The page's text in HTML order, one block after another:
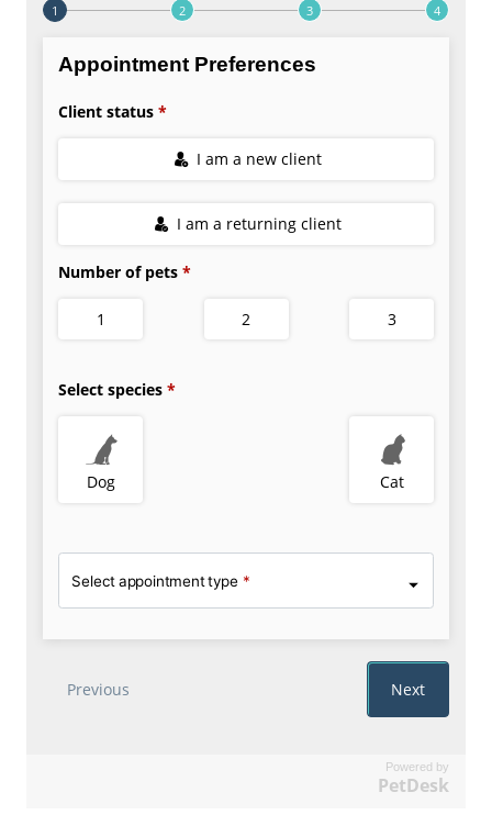
Powered by
PetDesk